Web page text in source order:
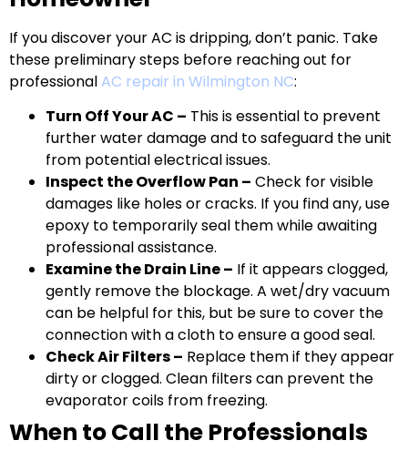
If you discover your AC is dripping, don’t panic. Take
these preliminary steps before reaching out for
professionalAC repair in Wilmington NC:
Turn Off Your AC – This is essential to prevent
further water damage and to safeguard the unit
from potential electrical issues.
Inspect the Overflow Pan – Check for visible
damages like holes or cracks. If you find any, use
epoxy to temporarily seal them while awaiting
professional assistance.
Examine the Drain Line – If it appears clogged,
gently remove the blockage. A wet/dry vacuum
can be helpful for this, but be sure to cover the
connection with a cloth to ensure a good seal.
Check Air Filters – Replace them if they appear
dirty or clogged. Clean filters can prevent the
evaporator coils from freezing.
When to Call the Professionals